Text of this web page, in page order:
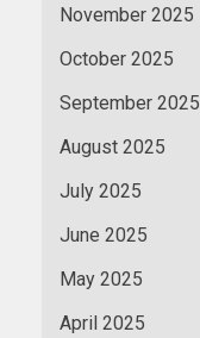
November 2025
October 2025
September 2025
August 2025
July 2025
June 2025
May 2025
April 2025